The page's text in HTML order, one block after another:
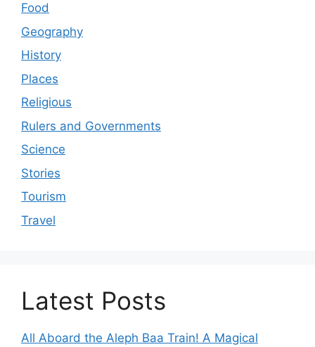
Food
Geography
History
Places
Religious
Rulers and Governments
Science
Stories
Tourism
Travel
Latest Posts
All Aboard the Aleph Baa Train! A Magical